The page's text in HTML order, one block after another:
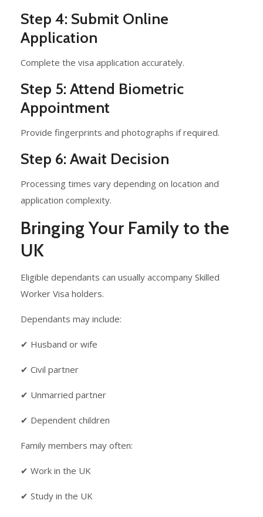
Step 4: Submit Online
Application
Complete the visa application accurately.
Step 5: Attend Biometric
Appointment
Provide fingerprints and photographs if required.
Step 6: Await Decision
Processing times vary depending on location and
application complexity.
Bringing Your Family to the
UK
Eligible dependants can usually accompany Skilled
Worker Visa holders.
Dependants may include:
✔ Husband or wife
✔ Civil partner
✔ Unmarried partner
✔ Dependent children
Family members may often:
✔ Work in the UK
✔ Study in the UK